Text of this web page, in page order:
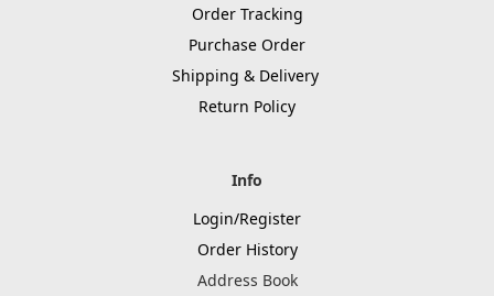
Order Tracking
Purchase Order
Shipping & Delivery
Return Policy
Info
Login/Register
Order History
Address Book